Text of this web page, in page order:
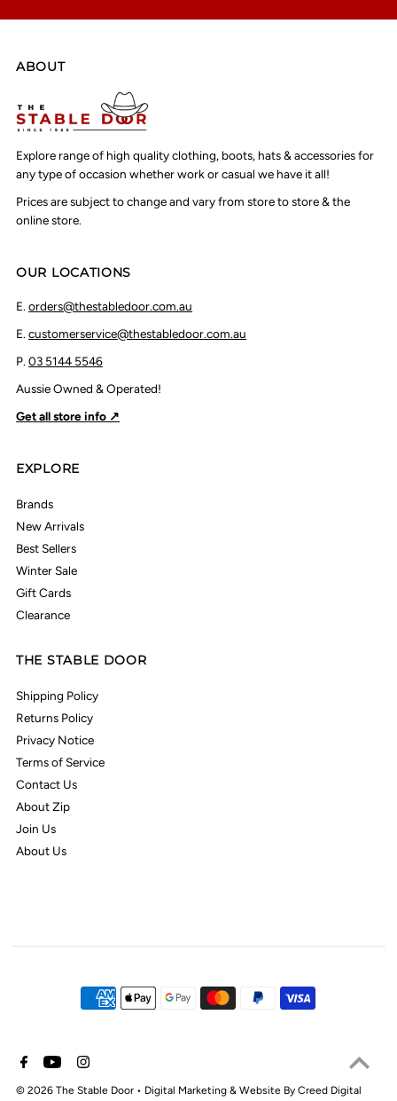
ABOUT
Explore range of high quality clothing, boots, hats & accessories for
any type of occasion whether work or casual we have it all!
Prices are subject to change and vary from store to store & the
online store.
OUR LOCATIONS
E.orders@thestabledoor.com.au
E.customerservice@thestabledoor.com.au
P.03 5144 5546
Aussie Owned & Operated!
Get all store info ↗
EXPLORE
Brands
New Arrivals
Best Sellers
Winter Sale
Gift Cards
Clearance
THE STABLE DOOR
Shipping Policy
Returns Policy
Privacy Notice
Terms of Service
Contact Us
About Zip
Join Us
About Us
© 2026 The Stable Door • Digital Marketing & Website By Creed Digital